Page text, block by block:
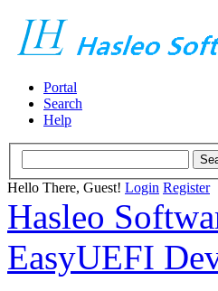
Portal
Search
Help
Hello There, Guest! Login Register
Hasleo
EasyUEFI